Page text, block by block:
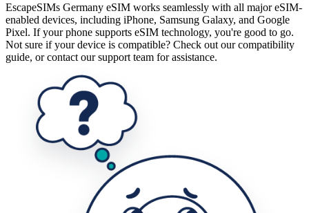
EscapeSIMs Germany eSIM works seamlessly with all major eSIM-
enabled devices, including iPhone, Samsung Galaxy, and Google
Pixel. If your phone supports eSIM technology, you're good to go.
Not sure if your device is compatible? Check out our compatibility
guide, or contact our support team for assistance.